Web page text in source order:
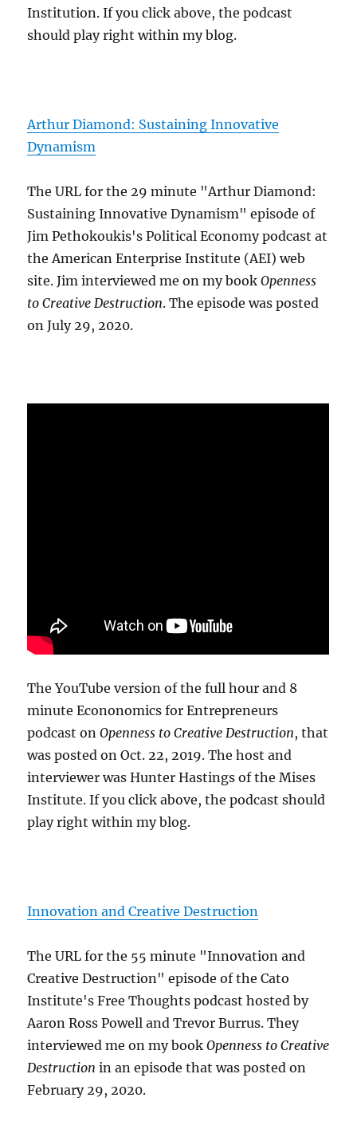
Institution. If you click above, the podcast
should play right within my blog.
Arthur Diamond: Sustaining Innovative
Dynamism
The URL for the 29 minute "Arthur Diamond:
Sustaining Innovative Dynamism" episode of
Jim Pethokoukis's Political Economy podcast at
the American Enterprise Institute (AEI) web
site. Jim interviewed me on my bookOpenness
to Creative Destruction. The episode was posted
on July 29, 2020.
The YouTube version of the full hour and 8
minute Econonomics for Entrepreneurs
podcast onOpenness to Creative Destruction, that
was posted on Oct. 22, 2019. The host and
interviewer was Hunter Hastings of the Mises
Institute. If you click above, the podcast should
play right within my blog.
Innovation and Creative Destruction
The URL for the 55 minute "Innovation and
Creative Destruction" episode of the Cato
Institute's Free Thoughts podcast hosted by
Aaron Ross Powell and Trevor Burrus. They
interviewed me on my bookOpenness to Creative
Destruction in an episode that was posted on
February 29, 2020.